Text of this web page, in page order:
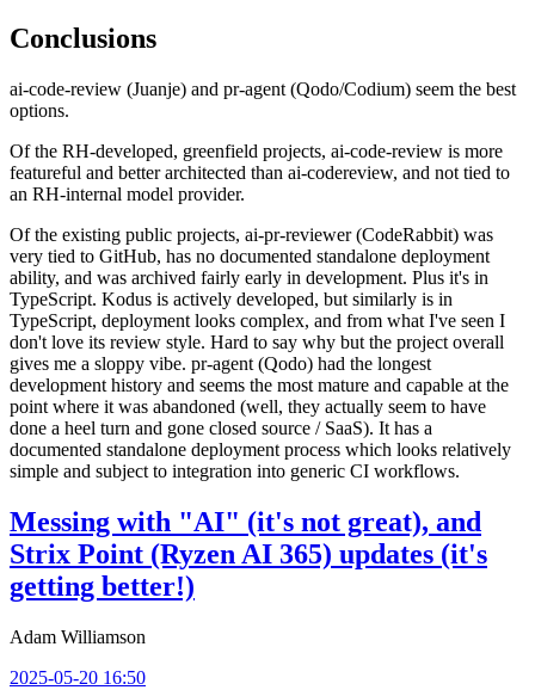
Conclusions
ai-code-review (Juanje) and pr-agent (Qodo/Codium) seem the best
options.
Of the RH-developed, greenfield projects, ai-code-review is more
featureful and better architected than ai-codereview, and not tied to
an RH-internal model provider.
Of the existing public projects, ai-pr-reviewer (CodeRabbit) was
very tied to GitHub, has no documented standalone deployment
ability, and was archived fairly early in development. Plus it's in
TypeScript. Kodus is actively developed, but similarly is in
TypeScript, deployment looks complex, and from what I've seen I
don't love its review style. Hard to say why but the project overall
gives me a sloppy vibe. pr-agent (Qodo) had the longest
development history and seems the most mature and capable at the
point where it was abandoned (well, they actually seem to have
done a heel turn and gone closed source / SaaS). It has a
documented standalone deployment process which looks relatively
simple and subject to integration into generic CI workflows.
Messing with "AI" (it's not great), and
Strix Point (Ryzen AI 365) updates (it's
getting better!)
Adam Williamson
2025-05-20 16:50